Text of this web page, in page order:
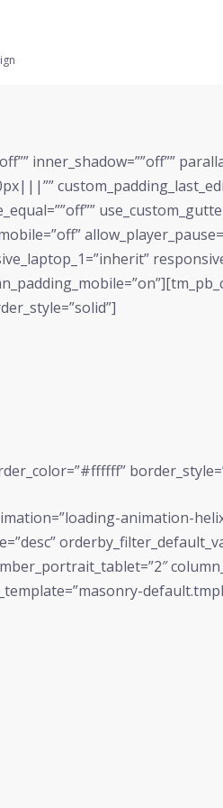
inner_shadow=””off””
animation-